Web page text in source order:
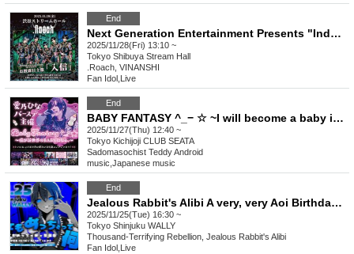
End
Next Generation Entertainment Presents "Induction" by Roach
2025/11/28(Fri) 13:10 ~
Tokyo Shibuya Stream Hall
.Roach, VINANSHI
Fan Idol Live
End
BABY FANTASY ^_− ☆ ~I will become a baby in the new world.~
2025/11/27(Thu) 12:40 ~
Tokyo Kichijoji CLUB SEATA
Sadomasochist Teddy Android
music Japanese music
End
Jealous Rabbit's Alibi A very, very Aoi Birthday Celebration What does very, very mean?
2025/11/25(Tue) 16:30 ~
Tokyo Shinjuku WALLY
Thousand-Terrifying Rebellion, Jealous Rabbit's Alibi
Fan Idol Live